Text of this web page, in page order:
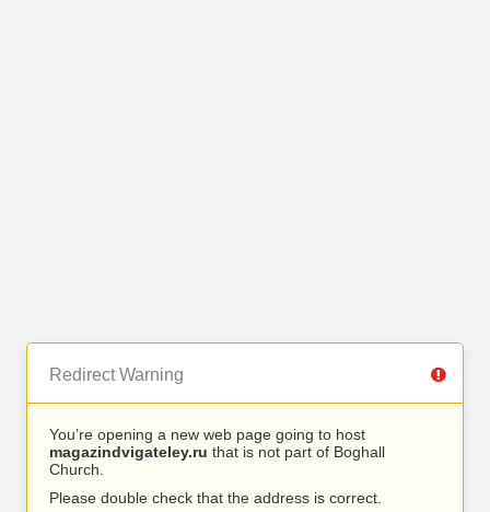
Redirect Warning
You’re opening a new web page going to host
magazindvigateley.ru that is not part of Boghall
Church.
Please double check that the address is correct.